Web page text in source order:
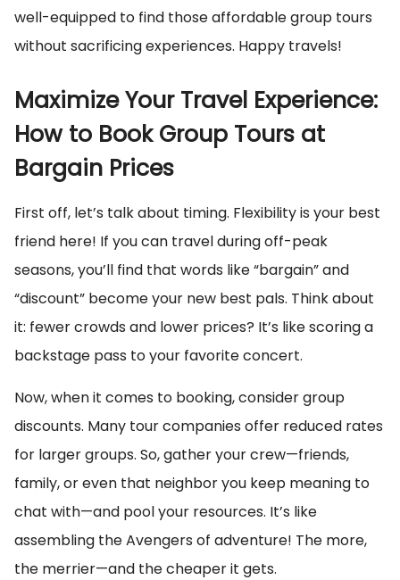
well-equipped to find those affordable group tours
without sacrificing experiences. Happy travels!
Maximize Your Travel Experience:
How to Book Group Tours at
Bargain Prices
First off, let’s talk about timing. Flexibility is your best
friend here! If you can travel during off-peak
seasons, you’ll find that words like “bargain” and
“discount” become your new best pals. Think about
it: fewer crowds and lower prices? It’s like scoring a
backstage pass to your favorite concert.
Now, when it comes to booking, consider group
discounts. Many tour companies offer reduced rates
for larger groups. So, gather your crew—friends,
family, or even that neighbor you keep meaning to
chat with—and pool your resources. It’s like
assembling the Avengers of adventure! The more,
the merrier—and the cheaper it gets.